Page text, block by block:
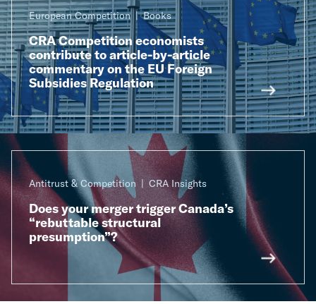
European Competition Books
CRA Competition economists
contribute to article-by-article
commentary on the EU Foreign
Subsidies Regulation
Antitrust & Competition CRA Insights
Does your merger trigger Canada’s
“rebuttable structural
presumption”?